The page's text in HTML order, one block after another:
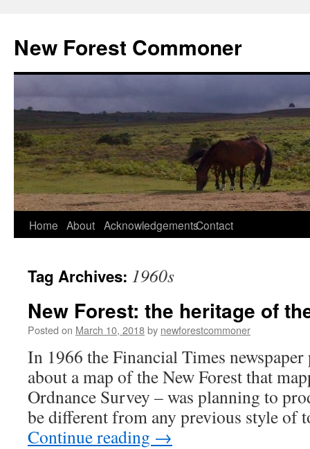
content
New Forest Commoner
Home About AcknowledgementsContact
Tag Archives: 1960s
New Forest: the heritage of
Posted on March 10, 2018by newforestcommoner
In 1966 the Financial Times
about a map of the New Forest that
Ordnance Survey – was planning to
be different from any previous style of
Continue reading →